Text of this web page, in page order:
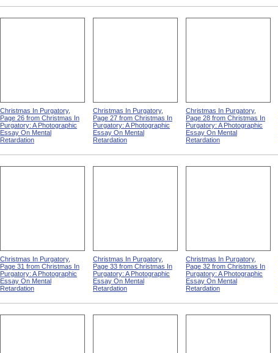
Christmas In Purgatory,
Page 26 from Christmas In
Purgatory: A Photographic
Essay On Mental
Retardation
Christmas In Purgatory,
Page 27 from Christmas In
Purgatory: A Photographic
Essay On Mental
Retardation
Christmas In Purgatory,
Page 28 from Christmas In
Purgatory: A Photographic
Essay On Mental
Retardation
Christmas In Purgatory,
Page 31 from Christmas In
Purgatory: A Photographic
Essay On Mental
Retardation
Christmas In Purgatory,
Page 33 from Christmas In
Purgatory: A Photographic
Essay On Mental
Retardation
Christmas In Purgatory,
Page 32 from Christmas In
Purgatory: A Photographic
Essay On Mental
Retardation